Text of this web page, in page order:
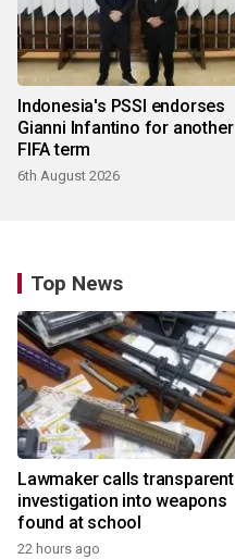
Indonesia's PSSI endorses
Gianni Infantino for another
FIFA term
6th August 2026
Top News
Lawmaker calls transparent
investigation into weapons
found at school
22 hours ago